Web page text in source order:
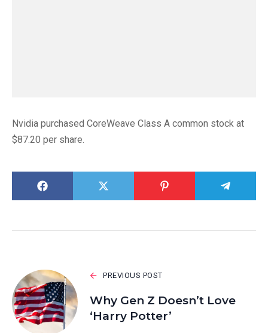
Nvidia purchased CoreWeave Class A common stock at
$87.20 per share.
PREVIOUS POST
Why Gen Z Doesn’t Love
‘Harry Potter’